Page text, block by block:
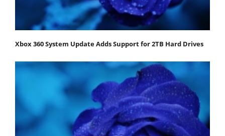
Xbox 360 System Update Adds Support for 2TB Hard Drives